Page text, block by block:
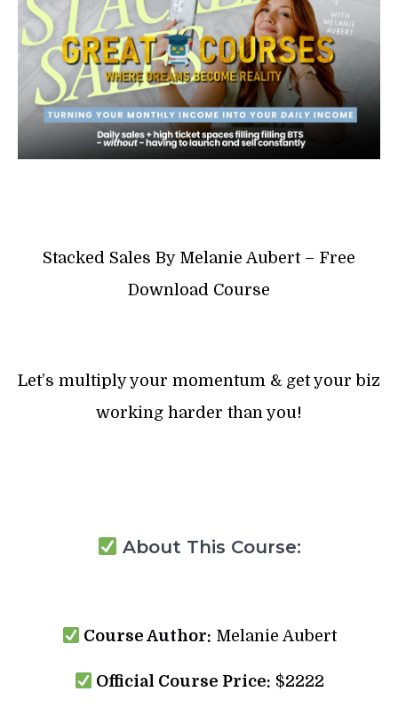
Stacked Sales By Melanie Aubert – Free
Download Course
Let’s multiply your momentum & get your biz
working harder than you!
About This Course:
Course Author: Melanie Aubert
Official Course Price: $2222